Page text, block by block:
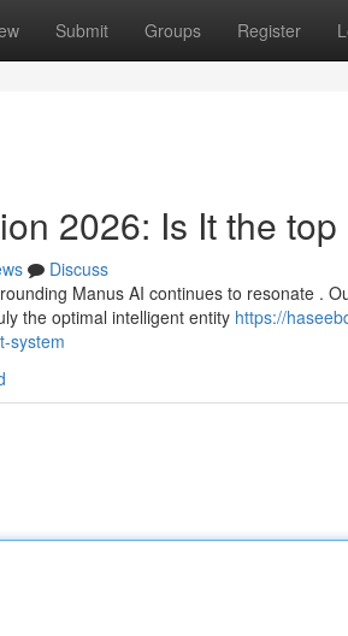
Submit Groups Register
2026: Is It the
Discuss
Manus AI continues to resonate .
the optimal intelligent entity https://
system